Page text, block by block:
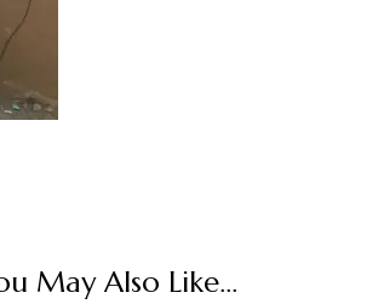
May Also Like...